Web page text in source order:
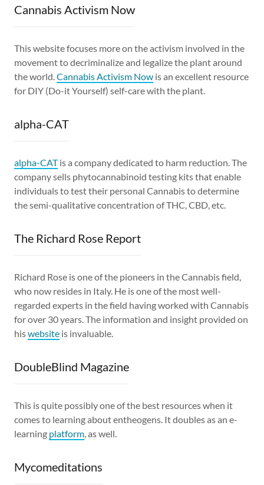
Cannabis Activism Now
This website focuses more on the activism involved in the
movement to decriminalize and legalize the plant around
the world. Cannabis Activism Now is an excellent resource
for DIY (Do-it Yourself) self-care with the plant.
alpha-CAT
alpha-CATis a company dedicated to harm reduction. The
company sells phytocannabinoid testing kits that enable
individuals to test their personal Cannabis to determine
the semi-qualitative concentration of THC, CBD, etc.
The Richard Rose Report
Richard Rose is one of the pioneers in the Cannabis field,
who now resides in Italy. He is one of the most well-
regarded experts in the field having worked with Cannabis
for over 30 years. The information and insight provided on
hiswebsite is invaluable.
DoubleBlind Magazine
This is quite possibly one of the best resources when it
comes to learning about entheogens. It doubles as an e-
learning platform , as well.
Mycomeditations